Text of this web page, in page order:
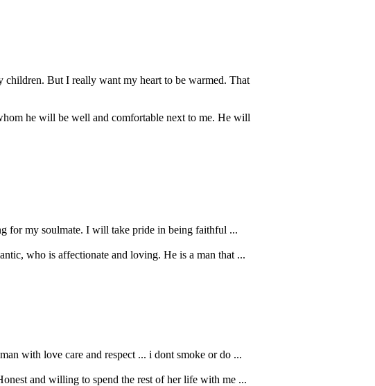
children. But I really want my heart to be warmed. That
he will be well and comfortable next to me. He will
for my soulmate. I will take pride in being faithful ...
who is affectionate and loving. He is a man that ...
with love care and respect ... i dont smoke or do ...
and willing to spend the rest of her life with me ...